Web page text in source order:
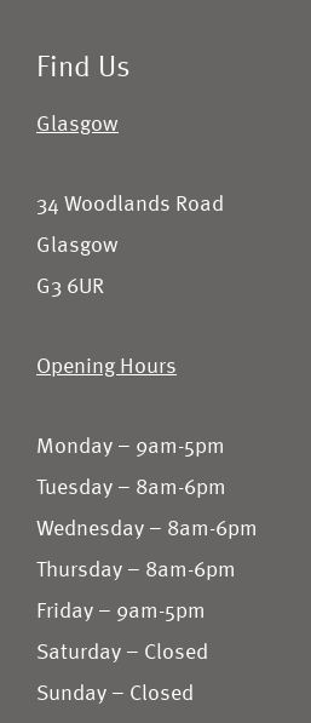
Find Us
Glasgow
34 Woodlands Road
Glasgow
G3 6UR
Opening Hours
Monday – 9am-5pm
Tuesday – 8am-6pm
Wednesday – 8am-6pm
Thursday – 8am-6pm
Friday – 9am-5pm
Saturday – Closed
Sunday – Closed